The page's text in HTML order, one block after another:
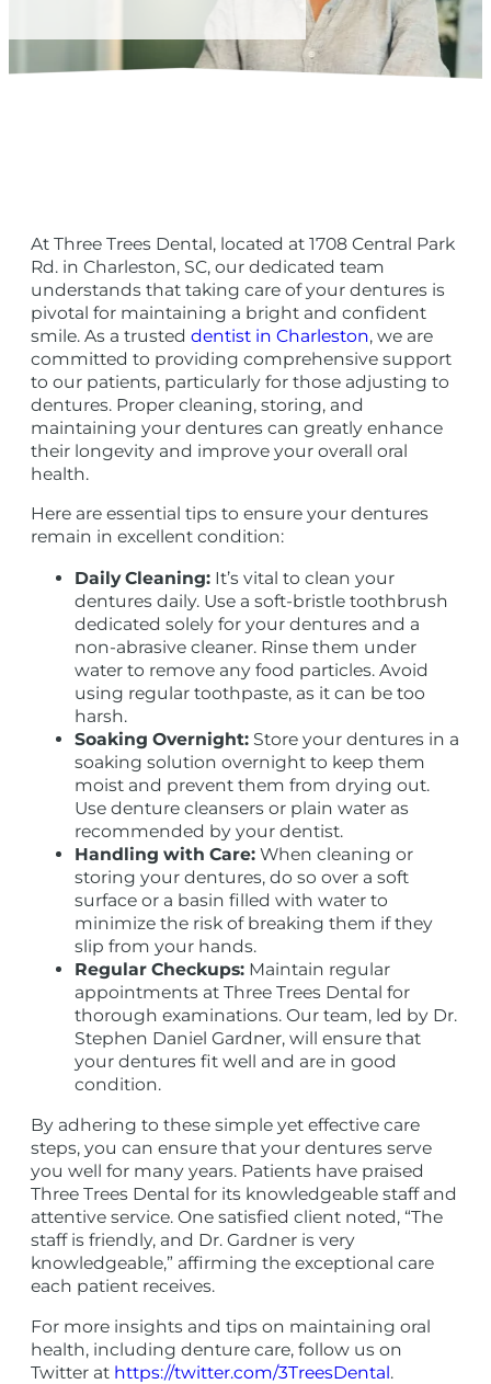
At Three Trees Dental, located at 1708 Central Park
Rd. in Charleston, SC, our dedicated team
understands that taking care of your dentures is
pivotal for maintaining a bright and confident
smile. As a trusted dentist in Charleston, we are
committed to providing comprehensive support
to our patients, particularly for those adjusting to
dentures. Proper cleaning, storing, and
maintaining your dentures can greatly enhance
their longevity and improve your overall oral
health.
Here are essential tips to ensure your dentures
remain in excellent condition:
Daily Cleaning: It’s vital to clean your
dentures daily. Use a soft-bristle toothbrush
dedicated solely for your dentures and a
non-abrasive cleaner. Rinse them under
water to remove any food particles. Avoid
using regular toothpaste, as it can be too
harsh.
Soaking Overnight: Store your dentures in a
soaking solution overnight to keep them
moist and prevent them from drying out.
Use denture cleansers or plain water as
recommended by your dentist.
Handling with Care: When cleaning or
storing your dentures, do so over a soft
surface or a basin filled with water to
minimize the risk of breaking them if they
slip from your hands.
Regular Checkups: Maintain regular
appointments at Three Trees Dental for
thorough examinations. Our team, led by Dr.
Stephen Daniel Gardner, will ensure that
your dentures fit well and are in good
condition.
By adhering to these simple yet effective care
steps, you can ensure that your dentures serve
you well for many years. Patients have praised
Three Trees Dental for its knowledgeable staff and
attentive service. One satisfied client noted, “The
staff is friendly, and Dr. Gardner is very
knowledgeable,” affirming the exceptional care
each patient receives.
For more insights and tips on maintaining oral
health, including denture care, follow us on
Twitter at https://twitter.com/3TreesDental.